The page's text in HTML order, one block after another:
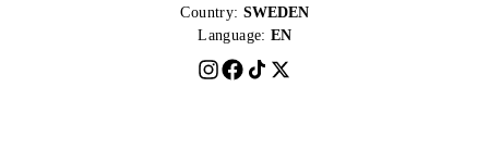
Country: SWEDEN
Language: EN